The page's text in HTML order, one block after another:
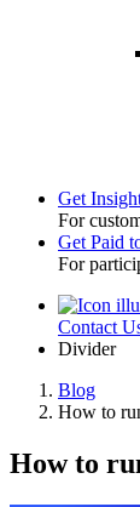
Toggle
Get
For
Get Paid
For
UtilityContact
Divider
Blog
How to
How to